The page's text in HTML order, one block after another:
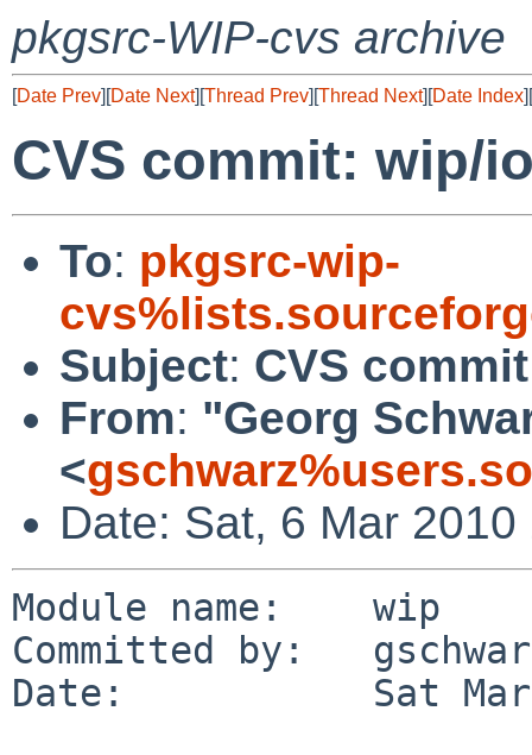
pkgsrc-WIP-cvs archive
[Date Prev][Date Next][Thread Prev][Thread Next][Date Index][
CVS commit: wip/
To: pkgsrc-wip-
Subject: CVS
From: "Georg
<
Date: Sat, 6 Mar
Module name:    wip
Committed by:
Date:           Sat Mar